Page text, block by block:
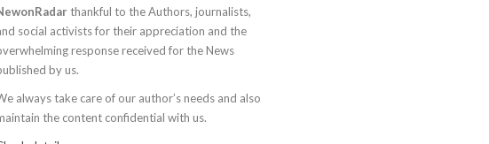
thankful to the Authors, journalists,
social activists for their appreciation and the
response received for the News
by us.
always take care of our author’s needs and also
the content confidential with us.